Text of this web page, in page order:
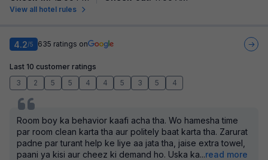
View all hotel rules
4.2/5 635 ratings on
Last 10 customer ratings
3
2 5 5 4 4 5 3 5 4
Room boy ka behavior kaafi acha tha. Wo hamesha time
par room clean karta tha aur politely baat karta tha. Zarurat
padne par turant help ke liye aa jata tha, jaise extra towel,
paani ya kisi aur cheez ki demand ho. Uska ka...read more